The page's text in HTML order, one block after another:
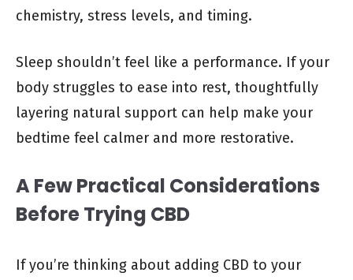
chemistry, stress levels, and timing.
Sleep shouldn’t feel like a performance. If your
body struggles to ease into rest, thoughtfully
layering natural support can help make your
bedtime feel calmer and more restorative.
A Few Practical Considerations
Before Trying CBD
If you’re thinking about adding CBD to your